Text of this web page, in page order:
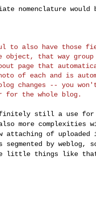
nomenclature
to also have those
object, that way
page that
of each and is
changes -- you
still a use for
more complexities
attaching of
segmented by weblog,
little things like that